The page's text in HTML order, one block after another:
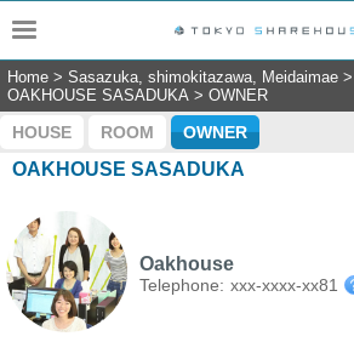
Home > Sasazuka, shimokitazawa, Meidaimae >
OAKHOUSE SASADUKA > OWNER
HOUSE ROOM OWNER
OAKHOUSE SASADUKA
Oakhouse
Telephone: xxx-xxxx-xx81